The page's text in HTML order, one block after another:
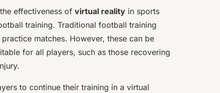
effectiveness of virtual reality in sports
training. Traditional football training
matches. However, these can be
for all players, such as those recovering
to continue their training in a virtual